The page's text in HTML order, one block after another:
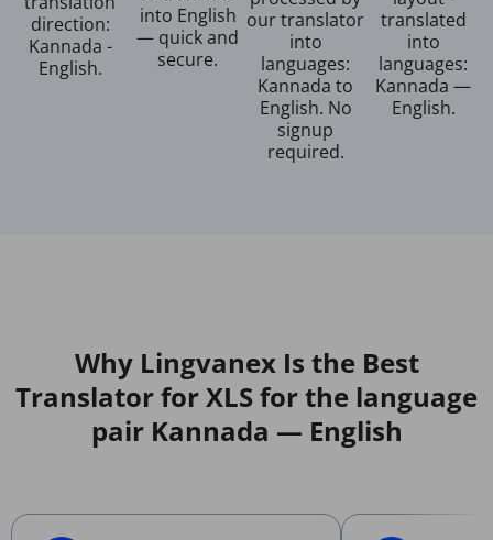
direction:
Kannada -
English.
into English
— quick and
secure.
our translator
into
languages:
Kannada to
English. No
signup
required.
translated
into
languages:
Kannada —
English.
Why Lingvanex Is the Best
Translator for XLS for the language
pair Kannada — English